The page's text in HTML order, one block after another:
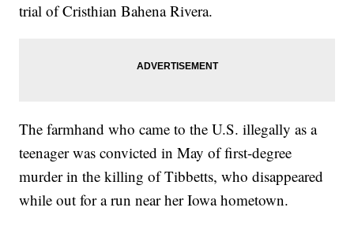
trial of Cristhian Bahena Rivera.
The farmhand who came to the U.S. illegally as a
teenager was convicted in May of first-degree
murder in the killing of Tibbetts, who disappeared
while out for a run near her Iowa hometown.